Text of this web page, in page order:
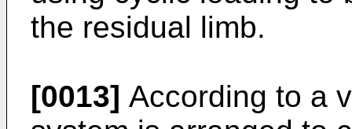
the residual limb.
[0013] According to a